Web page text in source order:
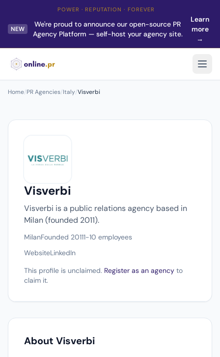
POWER · REPUTATION · FOREVER
NEW
We're proud to announce our open-source PR
Agency Platform — self-host your agency site.
Learn
more
→
Home/PR Agencies/Italy/Visverbi
Visverbi
Visverbi is a public relations agency based in
Milan (founded 2011).
MilanFounded 20111-10 employees
WebsiteLinkedIn
This profile is unclaimed. Register as an agency to
claim it.
About Visverbi